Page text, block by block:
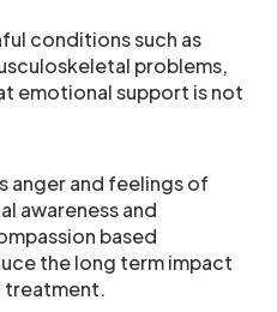
conditions such as
problems,
emotional support is not
anger and feelings of
awareness and
based
the long term impact
treatment.